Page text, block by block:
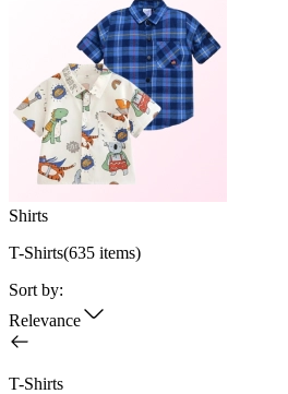
Shirts
T-Shirts(635 items)
Sort by:
Relevance
T-Shirts